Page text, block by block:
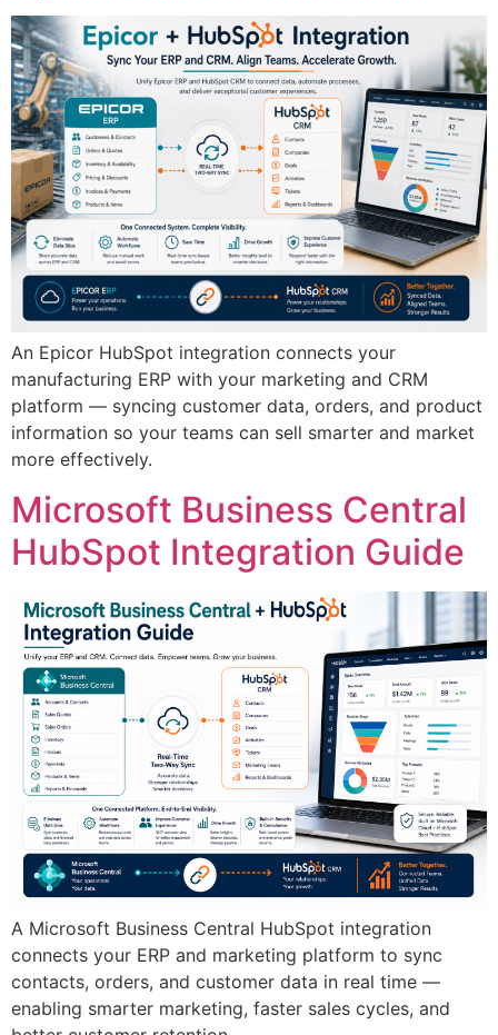
An Epicor HubSpot integration connects your
manufacturing ERP with your marketing and CRM
platform — syncing customer data, orders, and product
information so your teams can sell smarter and market
more effectively.
Microsoft Business Central
HubSpot Integration Guide
A Microsoft Business Central HubSpot integration
connects your ERP and marketing platform to sync
contacts, orders, and customer data in real time —
enabling smarter marketing, faster sales cycles, and